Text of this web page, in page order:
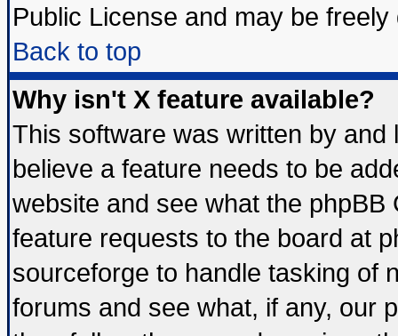
Public License and may be
Back to top
Why isn't X feature available?
This software was written by
believe a feature needs to be
website and see what the
feature requests to the board at
sourceforge to handle tasking of
forums and see what, if any, our